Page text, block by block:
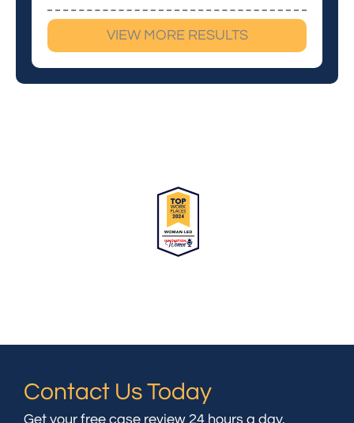
VIEW MORE RESULTS
Contact Us Today
Get your free case review 24 hours a day.